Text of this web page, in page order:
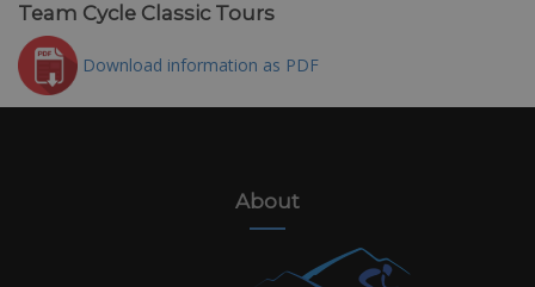
Team Cycle Classic Tours
Download information as PDF
About